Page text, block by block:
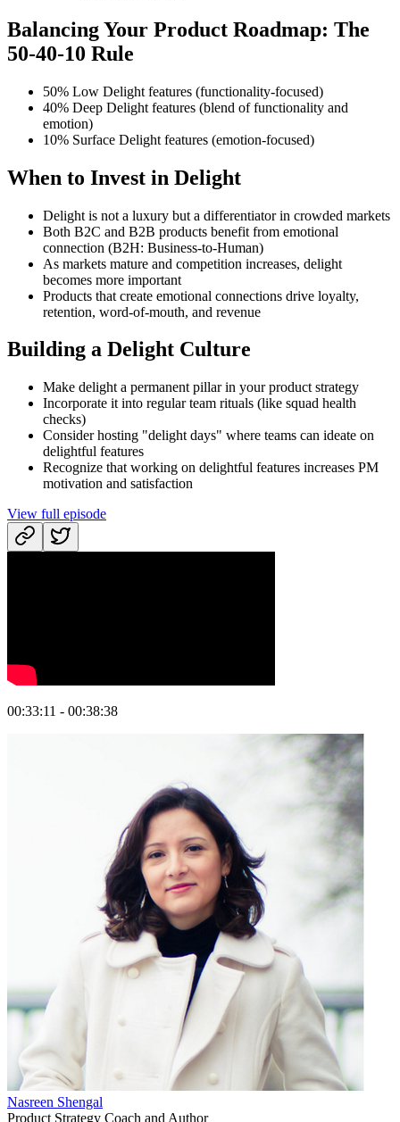
Balancing Your Product Roadmap: The
50-40-10 Rule
50% Low Delight features (functionality-focused)
40% Deep Delight features (blend of functionality and
emotion)
10% Surface Delight features (emotion-focused)
When to Invest in Delight
Delight is not a luxury but a differentiator in crowded markets
Both B2C and B2B products benefit from emotional
connection (B2H: Business-to-Human)
As markets mature and competition increases, delight
becomes more important
Products that create emotional connections drive loyalty,
retention, word-of-mouth, and revenue
Building a Delight Culture
Make delight a permanent pillar in your product strategy
Incorporate it into regular team rituals (like squad health
checks)
Consider hosting "delight days" where teams can ideate on
delightful features
Recognize that working on delightful features increases PM
motivation and satisfaction
View full episode
00:33:11 - 00:38:38
Nasreen Shengal
Product Strategy Coach and Author